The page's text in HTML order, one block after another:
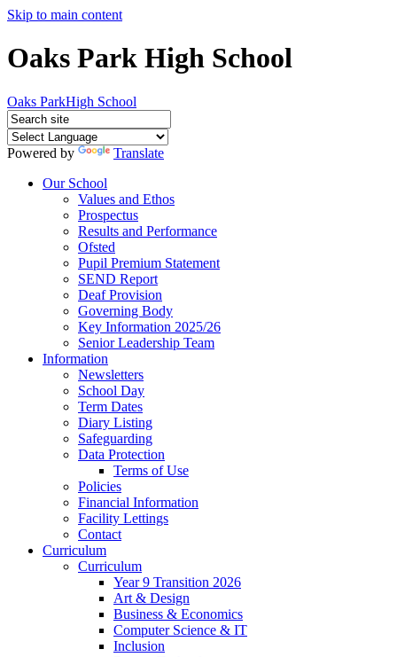
Skip to main content
Oaks Park High School
Oaks ParkHigh School
Powered by
Translate
Our School
Values and Ethos
Prospectus
Results and Performance
Ofsted
Pupil Premium Statement
SEND Report
Deaf Provision
Governing Body
Key Information 2025/26
Senior Leadership Team
Information
Newsletters
School Day
Term Dates
Diary Listing
Safeguarding
Data Protection
Terms of Use
Policies
Financial Information
Facility Lettings
Contact
Curriculum
Curriculum
Year 9 Transition 2026
Art & Design
Business & Economics
Computer Science & IT
Inclusion